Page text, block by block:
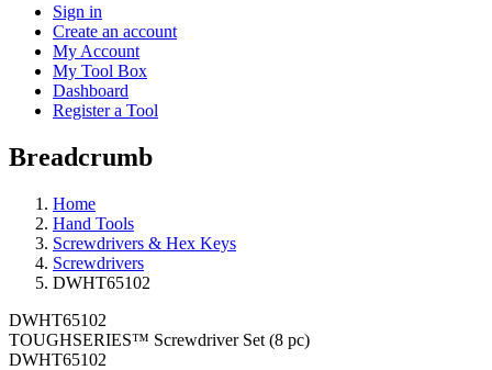
Sign in
Create an account
My Account
My Tool Box
Dashboard
Register a Tool
Breadcrumb
Home
Hand Tools
Screwdrivers & Hex Keys
Screwdrivers
DWHT65102
DWHT65102
TOUGHSERIES™ Screwdriver Set (8 pc)
DWHT65102